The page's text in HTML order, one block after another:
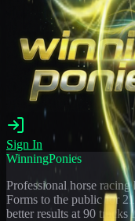
Sign In
WinningPonies
Professional horse
Forms to the public for 21
better results at 90 tracks